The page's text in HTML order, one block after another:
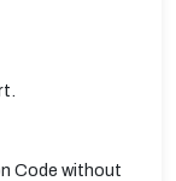
Code without